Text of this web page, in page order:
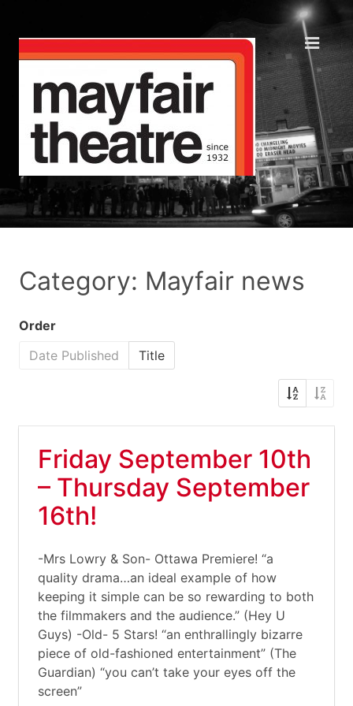
Category: Mayfair news
Order
Date Published
Title
Friday September 10th
– Thursday September
16th!
-Mrs Lowry & Son- Ottawa Premiere! “a
quality drama…an ideal example of how
keeping it simple can be so rewarding to both
the filmmakers and the audience.” (Hey U
Guys) -Old- 5 Stars! “an enthrallingly bizarre
piece of old-fashioned entertainment” (The
Guardian) “you can’t take your eyes off the
screen”